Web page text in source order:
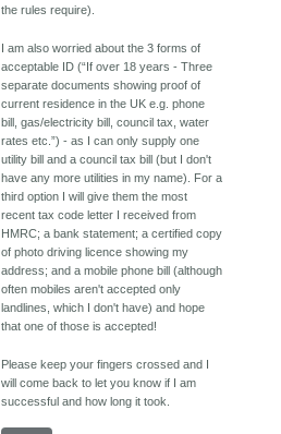
the rules require).
I am also worried about the 3 forms of
acceptable ID (“If over 18 years - Three
separate documents showing proof of
current residence in the UK e.g. phone
bill, gas/electricity bill, council tax, water
rates etc.”) - as I can only supply one
utility bill and a council tax bill (but I don't
have any more utilities in my name). For a
third option I will give them the most
recent tax code letter I received from
HMRC; a bank statement; a certified copy
of photo driving licence showing my
address; and a mobile phone bill (although
often mobiles aren't accepted only
landlines, which I don't have) and hope
that one of those is accepted!
Please keep your fingers crossed and I
will come back to let you know if I am
successful and how long it took.